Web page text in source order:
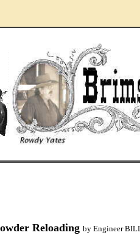
Reloading by Engineer